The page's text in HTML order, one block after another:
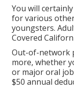
You will
for various
youngsters.
Covered
Out-of-network
more, whether
or major oral
$50 annual